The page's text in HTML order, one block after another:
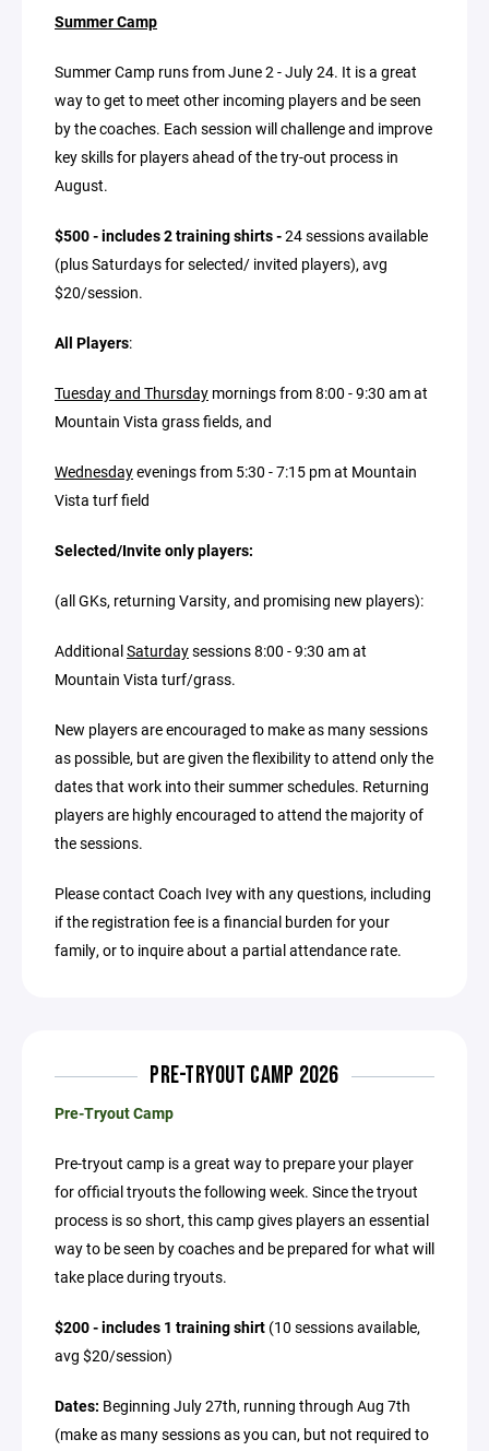
Summer Camp
Summer Camp runs from June 2 - July 24. It is a great
way to get to meet other incoming players and be seen
by the coaches. Each session will challenge and improve
key skills for players ahead of the try-out process in
August.
$500 - includes 2 training shirts -24 sessions available
(plus Saturdays for selected/ invited players), avg
$20/session.
All Players:
Tuesday and Thursday mornings from 8:00 - 9:30 am at
Mountain Vista grass fields, and
Wednesdayevenings from 5:30 - 7:15 pm at Mountain
Vista turf field
Selected/Invite only players:
(all GKs, returning Varsity, and promising new players):
AdditionalSaturdaysessions 8:00 - 9:30 am at
Mountain Vista turf/grass.
New players are encouraged to make as many sessions
as possible, but are given the flexibility to attend only the
dates that work into their summer schedules. Returning
players are highly encouraged to attend the majority of
the sessions.
Please contact Coach Ivey with any questions, including
if the registration fee is a financial burden for your
family, or to inquire about a partial attendance rate.
PRE-TRYOUT CAMP 2026
Pre-Tryout Camp
Pre-tryout camp is a great way to prepare your player
for official tryouts the following week. Since the tryout
process is so short, this camp gives players an essential
way to be seen by coaches and be prepared for what will
take place during tryouts.
$200 - includes 1 training shirt (10 sessions available,
avg $20/session)
Dates: Beginning July 27th, running through Aug 7th
(make as many sessions as you can, but not required to